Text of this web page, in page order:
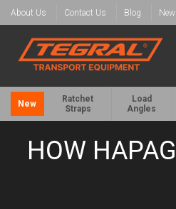
About Us Contact Us Blog
New
Ratchet
Straps
Load
Angles
HOW